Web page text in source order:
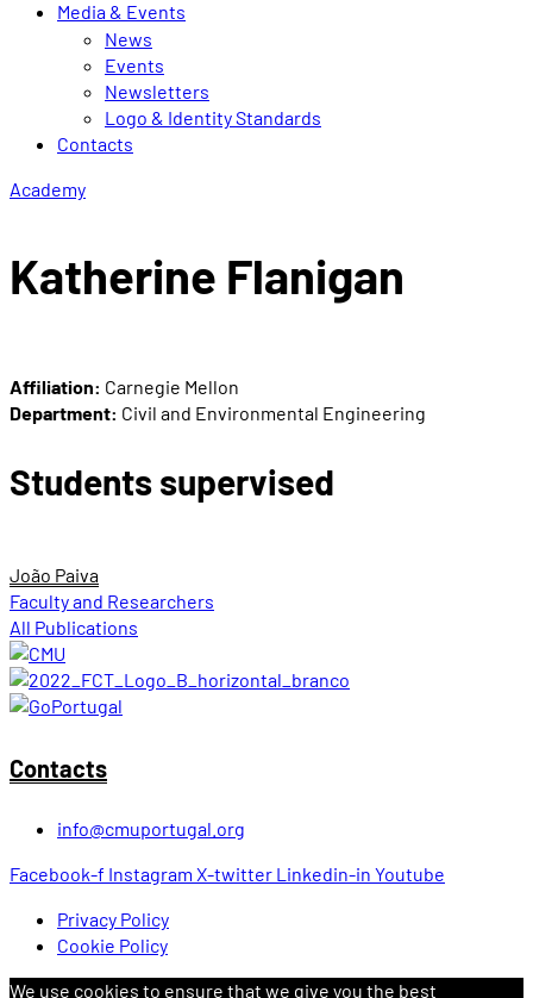
Media & Events
News
Events
Newsletters
Logo & Identity Standards
Contacts
Academy
Katherine Flanigan
Affiliation: Carnegie Mellon
Department: Civil and Environmental Engineering
Students supervised
João Paiva
Faculty and Researchers
All Publications
Contacts
info@cmuportugal.org
Facebook-f Instagram X-twitter Linkedin-in Youtube
Privacy Policy
Cookie Policy
We use cookies to ensure that we give you the best